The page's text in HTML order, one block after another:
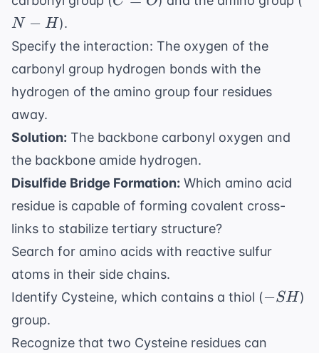
N − H).
Specify the interaction: The oxygen of the
carbonyl group hydrogen bonds with the
hydrogen of the amino group four residues
away.
Solution: The backbone carbonyl oxygen and
the backbone amide hydrogen.
Disulfide Bridge Formation: Which amino acid
residue is capable of forming covalent cross-
links to stabilize tertiary structure?
Search for amino acids with reactive sulfur
atoms in their side chains.
Identify Cysteine, which contains a thiol (-
−SH)
group.
Recognize that two Cysteine residues can